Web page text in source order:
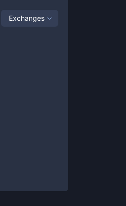
Exchanges